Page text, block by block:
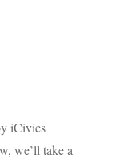
iCivics
we’ll take a